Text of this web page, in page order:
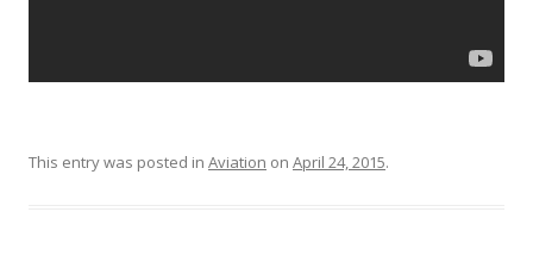
This entry was posted in Aviation on April 24, 2015.